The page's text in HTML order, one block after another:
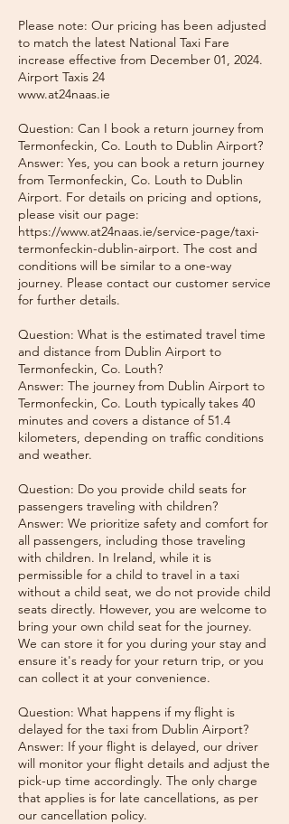
Please note: Our pricing has been adjusted
to match the latest National Taxi Fare
increase effective from December 01, 2024.
Airport Taxis 24
www.at24naas.ie
Question: Can I book a return journey from
Termonfeckin, Co. Louth to Dublin Airport?
Answer: Yes, you can book a return journey
from Termonfeckin, Co. Louth to Dublin
Airport. For details on pricing and options,
please visit our page:
https://www.at24naas.ie/service-page/taxi-
termonfeckin-dublin-airport. The cost and
conditions will be similar to a one-way
journey. Please contact our customer service
for further details.
Question: What is the estimated travel time
and distance from Dublin Airport to
Termonfeckin, Co. Louth?
Answer: The journey from Dublin Airport to
Termonfeckin, Co. Louth typically takes 40
minutes and covers a distance of 51.4
kilometers, depending on traffic conditions
and weather.
Question: Do you provide child seats for
passengers traveling with children?
Answer: We prioritize safety and comfort for
all passengers, including those traveling
with children. In Ireland, while it is
permissible for a child to travel in a taxi
without a child seat, we do not provide child
seats directly. However, you are welcome to
bring your own child seat for the journey.
We can store it for you during your stay and
ensure it's ready for your return trip, or you
can collect it at your convenience.
Question: What happens if my flight is
delayed for the taxi from Dublin Airport?
Answer: If your flight is delayed, our driver
will monitor your flight details and adjust the
pick-up time accordingly. The only charge
that applies is for late cancellations, as per
our cancellation policy.